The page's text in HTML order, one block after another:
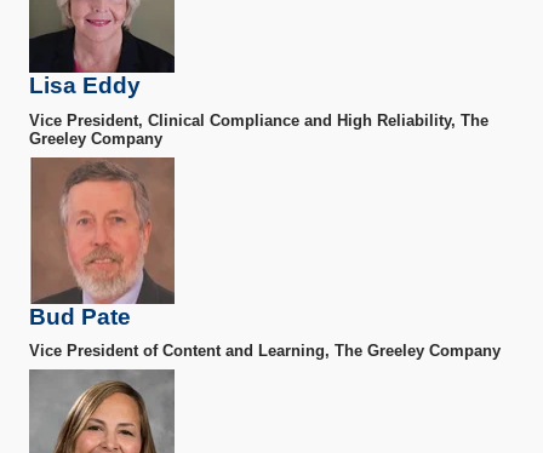
Lisa Eddy
Vice President, Clinical Compliance and High Reliability, The
Greeley Company
Bud Pate
Vice President of Content and Learning, The Greeley Company